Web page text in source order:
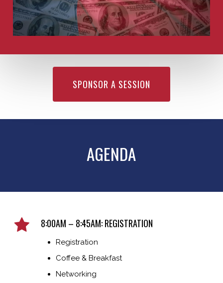
SPONSOR A SESSION
AGENDA
8:00AM – 8:45AM: REGISTRATION
Registration
Coffee & Breakfast
Networking